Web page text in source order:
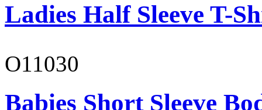
Ladies Half Sleeve T-
O11030
Babies Short Sleeve